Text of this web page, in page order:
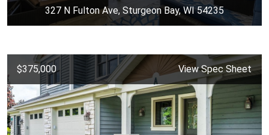
327 N Fulton Ave, Sturgeon Bay, WI 54235
$375,000 View Spec Sheet